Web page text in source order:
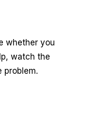
whether you
watch the
problem.